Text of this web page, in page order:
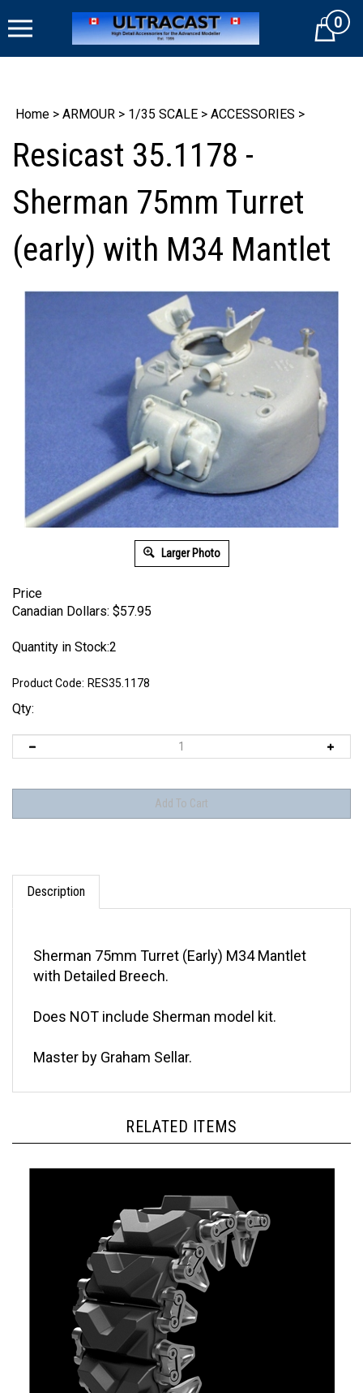
to
Cart0
Home > ARMOUR > 1/35 SCALE > ACCESSORIES >
Resicast 35.1178 -
Sherman 75mm Turret
(early) with M34 Mantlet
Larger Photo
Price
Canadian Dollars: $57.95
Quantity in Stock:2
Product Code: RES35.1178
Qty:
Description
with Detailed Breech.